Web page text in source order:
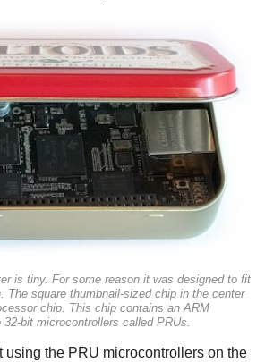
is tiny. For some reason it was designed to fit
The square thumbnail-sized chip in the center
chip. This chip contains an ARM
bit microcontrollers called PRUs.
using the PRU microcontrollers on the